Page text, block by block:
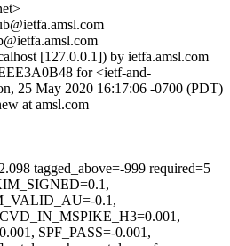
[127.0.0.1]) by ietfa.amsl.com
for <ietf-and-
25 May 2020 16:17:06 -0700 (PDT)
at amsl.com
tagged_above=-999 required=5
0.1,
SPF_PASS=-0.001,